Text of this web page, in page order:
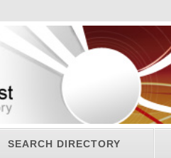
SEARCH DIRECTORY